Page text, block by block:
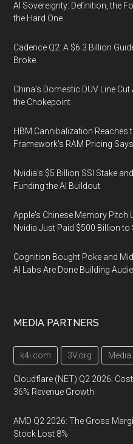
AI Sovereignty: Definition, the
the Hard One
Cadence Q2: A $6.3 Billion
Broke
China's Domestic DUV Line
the Chokepoint
HBM Cannibalization Reaches
Framework's RAM Pricing
Nvidia's $5 Billion SSI Stake
Funding the AI Buildout
Apple's Chinese Memory Pitch
Nvidia Just Paid $500 Billion to
Cognition Bought Poke and
AI Labs Are Done Building
MEDIA PARTNERS
k4i.com 3V.org
Cloudflare (NET) Q2 2026:
36% Revenue Growth
AMD Q2 2026: The Gross
Stock Lost 8%